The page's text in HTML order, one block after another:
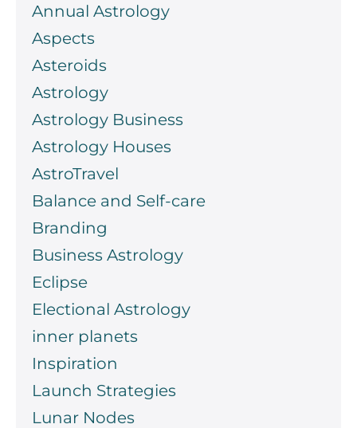
Annual Astrology
Aspects
Asteroids
Astrology
Astrology Business
Astrology Houses
AstroTravel
Balance and Self-care
Branding
Business Astrology
Eclipse
Electional Astrology
inner planets
Inspiration
Launch Strategies
Lunar Nodes